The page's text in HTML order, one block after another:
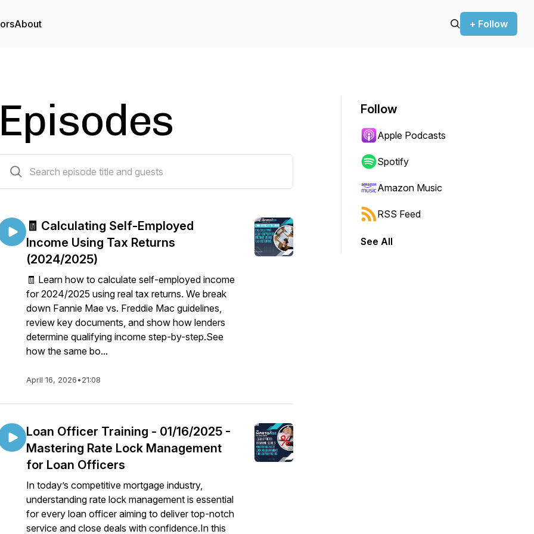
About + Follow
Episodes
🧾 Calculating Self-Employed
Income Using Tax Returns
(2024/2025)
🧾 Learn how to calculate self-employed income
for 2024/2025 using real tax returns. We break
down Fannie Mae vs. Freddie Mac guidelines,
review key documents, and show how lenders
determine qualifying income step-by-step.See
how the same bo...
April 16, 2026•21:08
Loan Officer Training - 01/16/2025 -
Mastering Rate Lock Management
for Loan Officers
In today’s competitive mortgage industry,
understanding rate lock management is essential
for every loan officer aiming to deliver top-notch
service and close deals with confidence.In this
Follow
Apple Podcasts
Spotify
Amazon Music
RSS Feed
See All